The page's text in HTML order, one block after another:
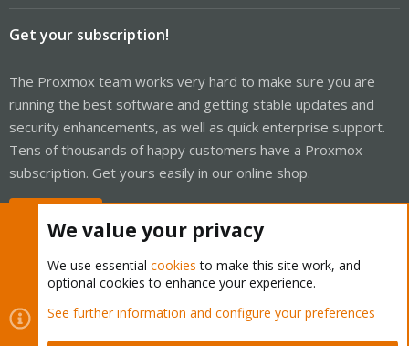
Get your subscription!
The Proxmox team works very hard to make sure you are
running the best software and getting stable updates and
security enhancements, as well as quick enterprise support.
Tens of thousands of happy customers have a Proxmox
subscription. Get yours easily in our online shop.
Cookies
Proxmox Support Forum - Light Mode
Contact us
Terms and rules Privacy policy Help Home
We value your privacy
We use essential cookies to make this site work, and
optional cookies to enhance your experience.
See further information and configure your preferences